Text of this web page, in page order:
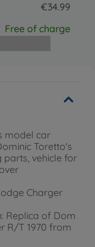
model car
Toretto's
vehicle for
Charger
Replica of Dom
R/T 1970 from
Supra 1:24
€34.99
€34.99
Free of charge